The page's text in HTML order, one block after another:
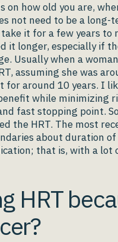
on how old you are,
not need to be a
it for a few years
it longer, especially if
Usually when a
assuming she was
for around 10 years. I
while minimizing
fast stopping point.
the HRT. The most
about duration
that is, with a lot
HRT